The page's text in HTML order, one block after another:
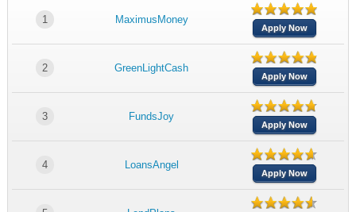
1 MaximusMoney
Apply Now
2 GreenLightCash
Apply Now
3 FundsJoy
Apply Now
4 LoansAngel
Apply Now